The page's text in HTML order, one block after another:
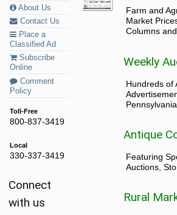
About Us
Contact Us
Place a
Classified Ad
Subscribe
Online
Comment
Policy
Toll-Free
800-837-3419
Local
330-337-3419
Connect
with us
Farm and
Market
Columns
Weekly
Hundreds of
Antique
Featuring
Auctions,
Rural